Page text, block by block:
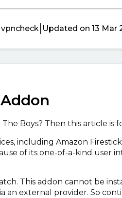
vpncheck Updated on 13 Mar
Boys? Then this article is
including Amazon
of its one-of-a-kind user
This addon cannot be
an external provider. So